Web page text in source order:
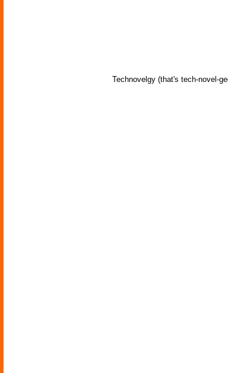
Technovelgy (that's tech-novel-